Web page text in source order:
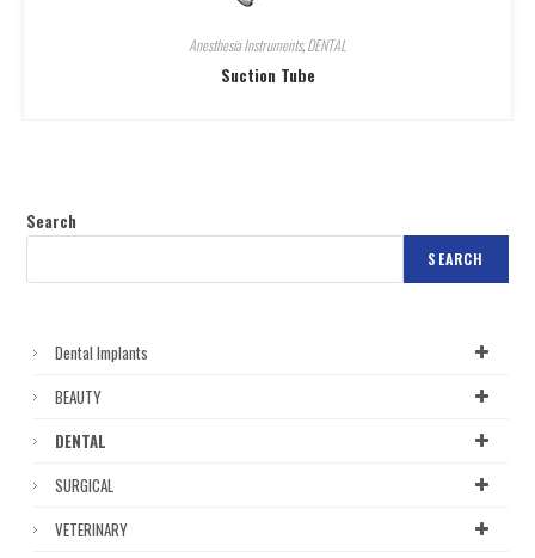
Anesthesia Instruments,DENTAL
Suction Tube
Search
SEARCH
Dental Implants
BEAUTY
DENTAL
SURGICAL
VETERINARY